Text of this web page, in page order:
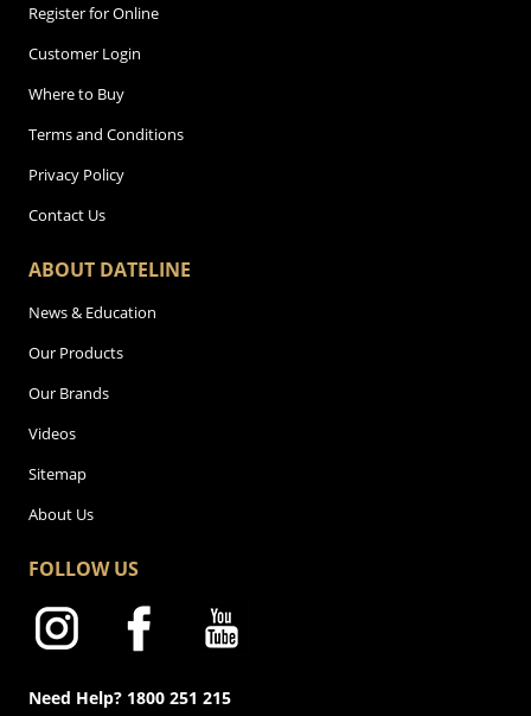
Register for Online
Customer Login
Where to Buy
Terms and Conditions
Privacy Policy
Contact Us
ABOUT DATELINE
News & Education
Our Products
Our Brands
Videos
Sitemap
About Us
FOLLOW US
Need Help? 1800 251 215